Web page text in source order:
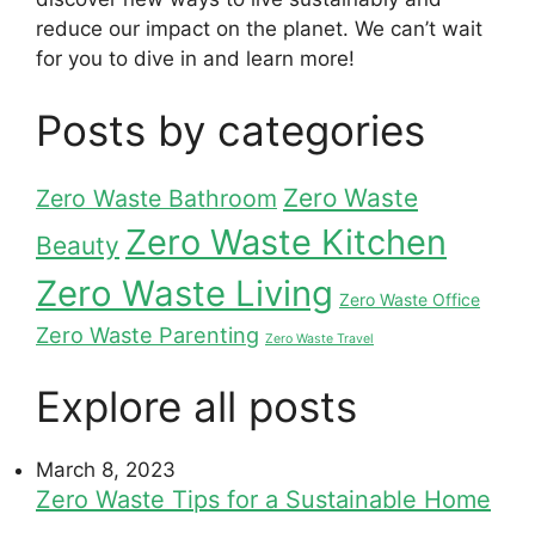
reduce our impact on the planet. We can’t wait
for you to dive in and learn more!
Posts by categories
Zero Waste Bathroom Zero Waste
Beauty Zero Waste Kitchen
Zero Waste Living Zero Waste Office
Zero Waste Parenting Zero Waste Travel
Explore all posts
March 8, 2023
Zero Waste Tips for a Sustainable Home